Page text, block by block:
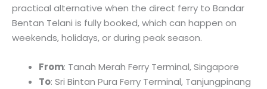
practical alternative when the direct ferry to Bandar
Bentan Telani is fully booked, which can happen on
weekends, holidays, or during peak season.
From: Tanah Merah Ferry Terminal, Singapore
To: Sri Bintan Pura Ferry Terminal, Tanjungpinang